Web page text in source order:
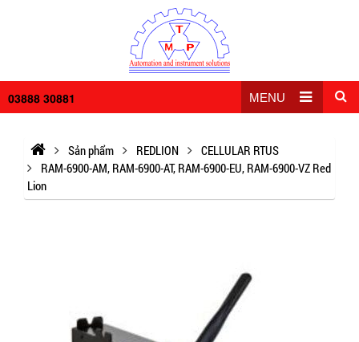
03888 30881 MENU
Sản phẩm REDLION
CELLULAR RTUS
RAM-6900-AM, RAM-6900-AT, RAM-6900-EU, RAM-6900-VZ Red
Lion